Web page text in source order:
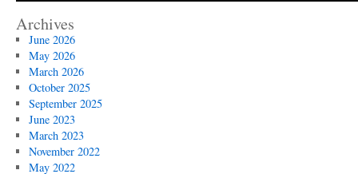
Archives
June 2026
May 2026
March 2026
October 2025
September 2025
June 2023
March 2023
November 2022
May 2022